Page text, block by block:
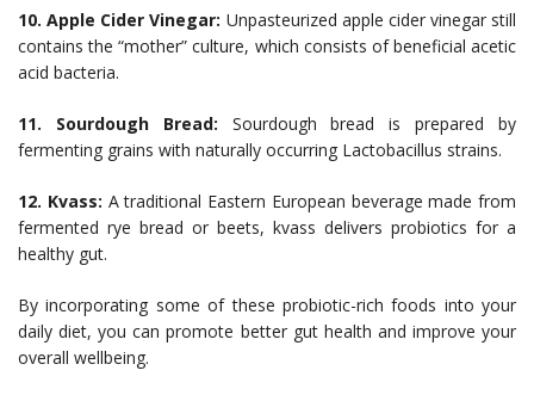
10. Apple Cider Vinegar: Unpasteurized apple cider vinegar still
contains the “mother” culture, which consists of beneficial acetic
acid bacteria.
11. Sourdough Bread: Sourdough bread is prepared by
fermenting grains with naturally occurring Lactobacillus strains.
12. Kvass: A traditional Eastern European beverage made from
fermented rye bread or beets, kvass delivers probiotics for a
healthy gut.
By incorporating some of these probiotic-rich foods into your
daily diet, you can promote better gut health and improve your
overall wellbeing.